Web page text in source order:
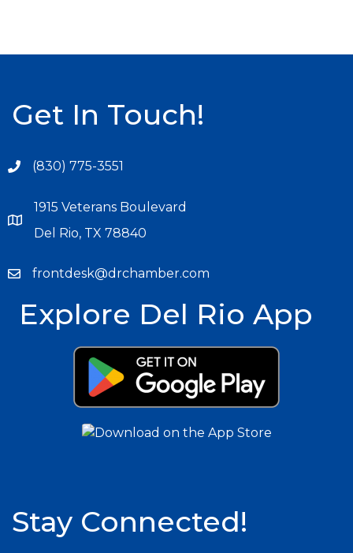
Get In Touch!
(830) 775-3551
1915 Veterans Boulevard
Del Rio, TX 78840
frontdesk@drchamber.com
Explore Del Rio App
Stay Connected!